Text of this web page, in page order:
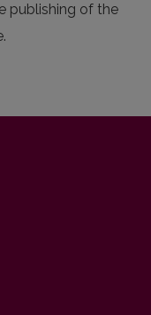
publishing of the